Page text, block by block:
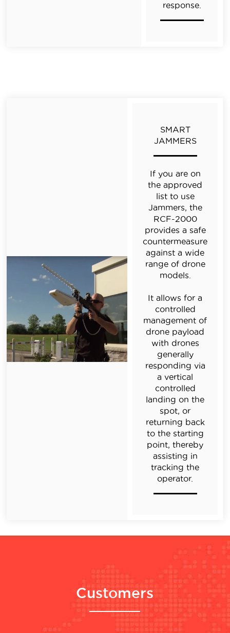
response.
SMART
JAMMERS
If you are on
the approved
list to use
Jammers, the
RCF-2000
provides a safe
countermeasure
against a wide
range of drone
models.
It allows for a
controlled
management of
drone payload
with drones
generally
responding via
a vertical
controlled
landing on the
spot, or
returning back
to the starting
point, thereby
assisting in
tracking the
operator.
Customers